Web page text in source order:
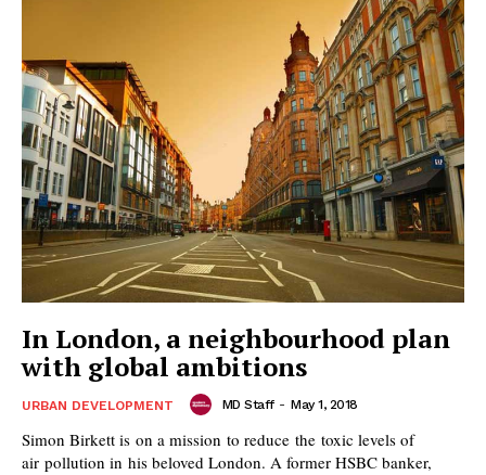
In London, a neighbourhood plan
with global ambitions
URBAN DEVELOPMENT MD Staff - May 1, 2018
Simon Birkett is on a mission to reduce the toxic levels of
air pollution in his beloved London. A former HSBC banker,